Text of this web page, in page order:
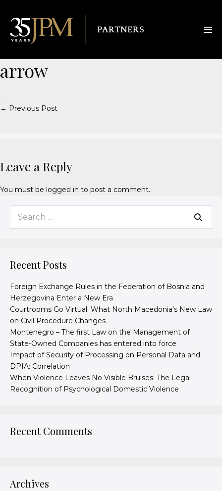
arrow
← Previous Post
Leave a Reply
You must be logged in to post a comment.
Recent Posts
Foreign Exchange Rules in the Federation of Bosnia and
Herzegovina Enter a New Era
Courtrooms Go Virtual: What North Macedonia’s New Law
on Civil Procedure Changes
Montenegro – The first Law on the Management of
State-Owned Companies has entered into force
Impact of Security of Processing on Personal Data and
DPIA: Correlation
When Violence Leaves No Visible Bruises: The Legal
Recognition of Psychological Domestic Violence
Recent Comments
Archives